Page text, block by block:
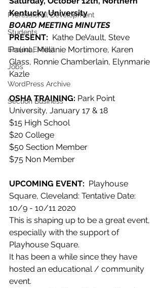
Professional Development
Students
Ezekiel Exhibit
Jobs
WordPress Archive
Section Business
Kentucky University
BOARD MEETING MINUTES
PRESENT: Kathe DeVault, Steve
Pauna, Melanie Mortimore, Karen
Glass, Ronnie Chamberlain, Elynmarie
Kazle
OSHA TRAINING: Park Point
University, January 17 & 18
$15 High School
$20 College
$50 Section Member
$75 Non Member
UPCOMING EVENT: Playhouse
Square, Cleveland: Tentative Date:
10/9 - 10/11 2020
This is shaping up to be a great event,
especially with the support of
Playhouse Square.
It has been a while since they have
hosted an educational / community
event.